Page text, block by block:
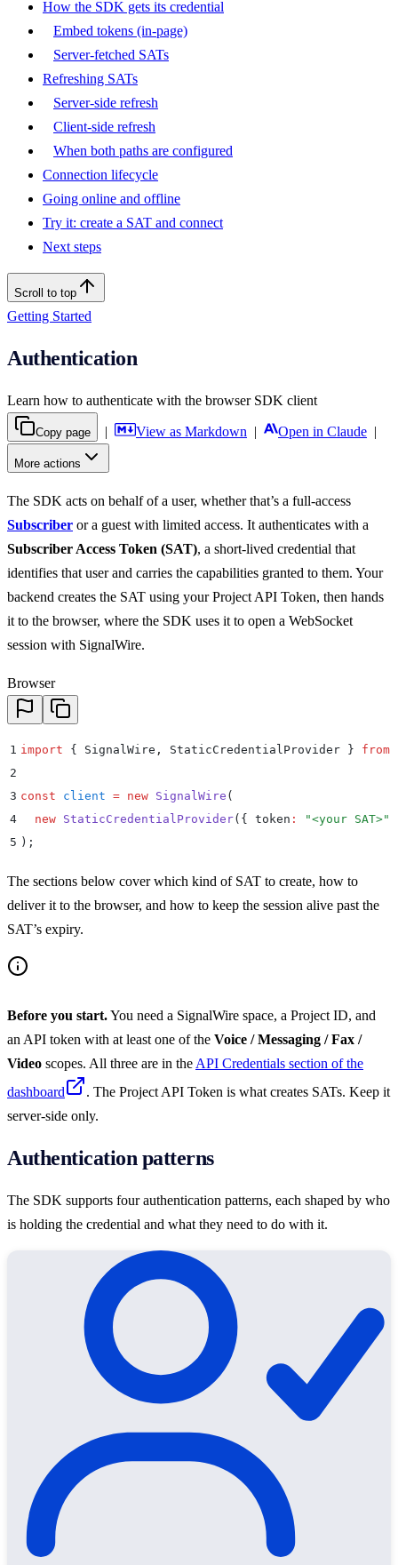
How the SDK gets its credential
Embed tokens (in-page)
Server-fetched SATs
Refreshing SATs
Server-side refresh
Client-side refresh
When both paths are configured
Connection lifecycle
Going online and offline
Try it: create a SAT and connect
Next steps
Scroll to top
Getting Started
Authentication
Learn how to authenticate with the browser SDK client
Copy page | View as Markdown | Open in Claude |
More actions
The SDK acts on behalf of a user, whether that’s a full-access
Subscriber or a guest with limited access. It authenticates with a
Subscriber Access Token (SAT), a short-lived credential that
identifies that user and carries the capabilities granted to them. Your
backend creates the SAT using your Project API Token, then hands
it to the browser, where the SDK uses it to open a WebSocket
session with SignalWire.
Browser
1 import { SignalWire , StaticCredentialProvider } from
2
3 const client = new SignalWire (
4
  new
StaticCredentialProvider( { token : "<your SAT>"
5 ) ;
The sections below cover which kind of SAT to create, how to
deliver it to the browser, and how to keep the session alive past the
SAT’s expiry.
Before you start.You need a SignalWire space, a Project ID, and
an API token with at least one of the Voice / Messaging / Fax /
Video scopes. All three are in the API Credentials section of the
dashboard
. The Project API Token is what creates SATs. Keep it
server-side only.
Authentication patterns
The SDK supports four authentication patterns, each shaped by who
is holding the credential and what they need to do with it.